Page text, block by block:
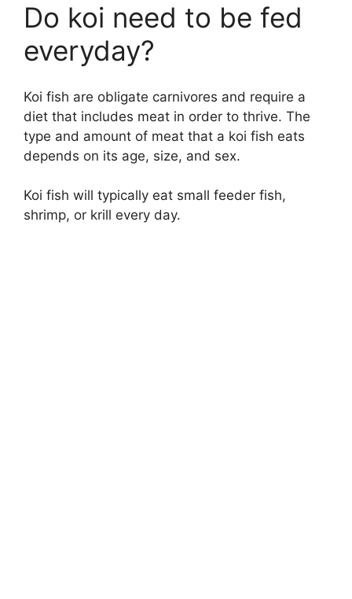
Do koi need to be fed
everyday?
Koi fish are obligate carnivores and require a
diet that includes meat in order to thrive. The
type and amount of meat that a koi fish eats
depends on its age, size, and sex.
Koi fish will typically eat small feeder fish,
shrimp, or krill every day.